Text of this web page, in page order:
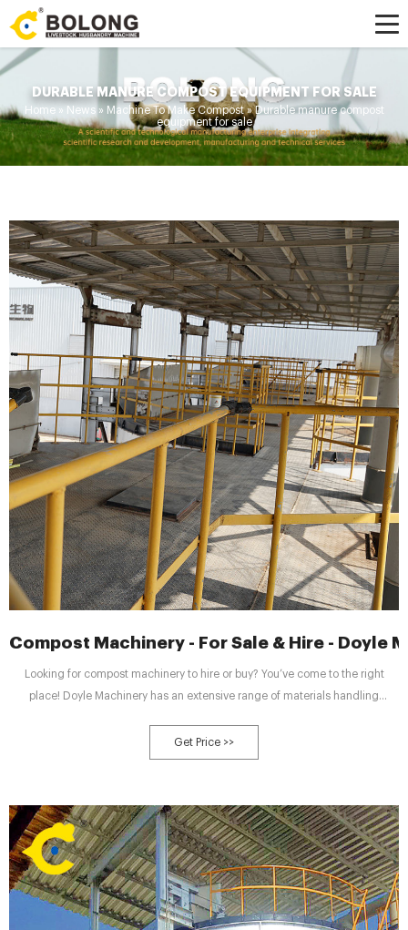
DURABLE MANURE COMPOST EQUIPMENT FOR SALE
Home » News» Machine To Make Compost»Durable manure compost
equipment for sale
Compost Machinery - For Sale & Hire - Doyle
Looking for compost machinery to hire or buy? You’ve come to the right
place! Doyle Machinery has an extensive range of materials handling
contracts. Get in touch today to find out more about our services.
Get Price >>